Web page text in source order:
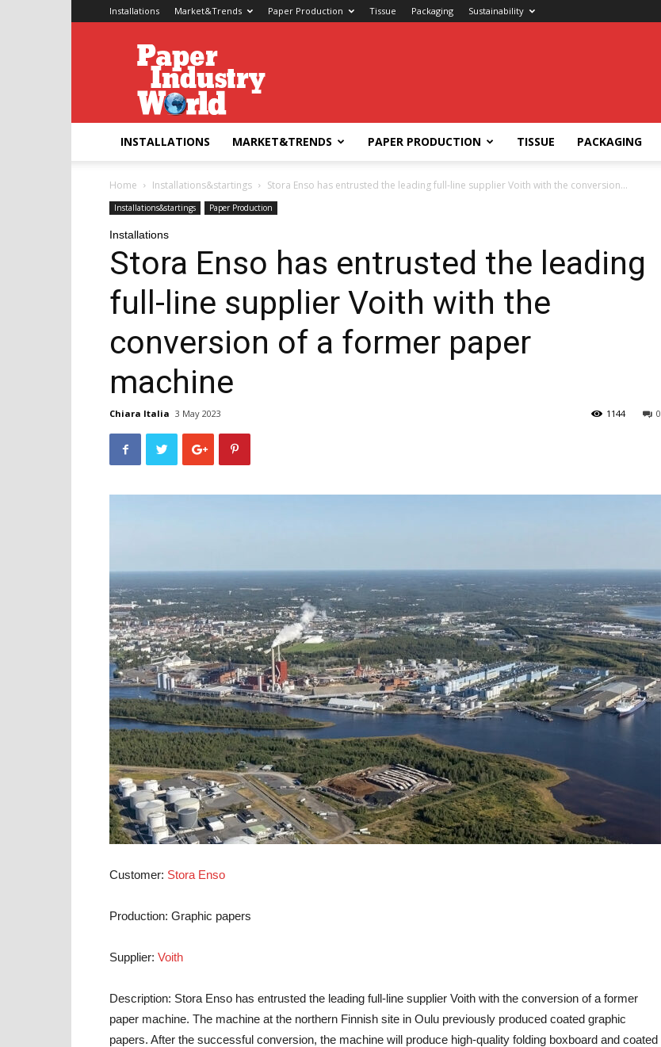
Installations Market&Trends Paper Production Tissue Packaging Sustainability
Paper
Industry
World
INSTALLATIONS MARKET&TRENDS PAPER PRODUCTION TISSUE PACKAGING
Home Installations&startings Stora Enso has entrusted the leading full-line supplier Voith with the conversion...
Installations&startings Paper Production
Installations
Stora Enso has entrusted the leading
full-line supplier Voith with the
conversion of a former paper
machine
Chiara Italia 3 May 2023 0
1144
Customer: Stora Enso
Production: Graphic papers
Supplier: Voith
Description: Stora Enso has entrusted the leading full-line supplier Voith with the conversion of a former
paper machine. The machine at the northern Finnish site in Oulu previously produced coated graphic
papers. After the successful conversion, the machine will produce high-quality folding boxboard and coated